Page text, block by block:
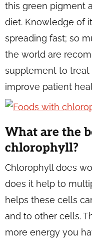
this green pigment
diet. Knowledge of
spreading fast; so
the world are
supplement to treat
improve patient
What are the
chlorophyll?
Chlorophyll does
does it help to
helps these cells
and to other cells.
more energy you